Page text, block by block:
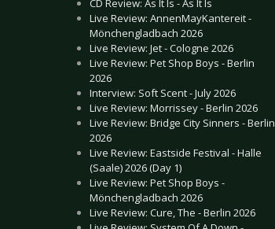
CD Review: As It Is - As It Is
Live Review: AnnenMayKantereit -
Mönchengladbach 2026
Live Review: Jet - Cologne 2026
Live Review: Pet Shop Boys - Berlin
2026
Interview: Soft Scent - July 2026
Live Review: Morrissey - Berlin 2026
Live Review: Bridge City Sinners - Berlin
2026
Live Review: Eastside Festival - Halle
(Saale) 2026 (Day 1)
Live Review: Pet Shop Boys -
Mönchengladbach 2026
Live Review: Cure, The - Berlin 2026